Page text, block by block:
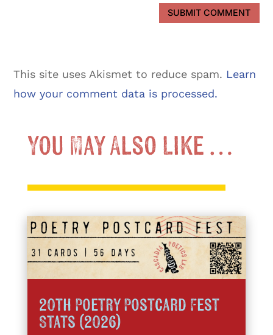
SUBMIT COMMENT
This site uses Akismet to reduce spam. Learn
how your comment data is processed.
You May Also Like …
20th Poetry Postcard Fest
Stats (2026)